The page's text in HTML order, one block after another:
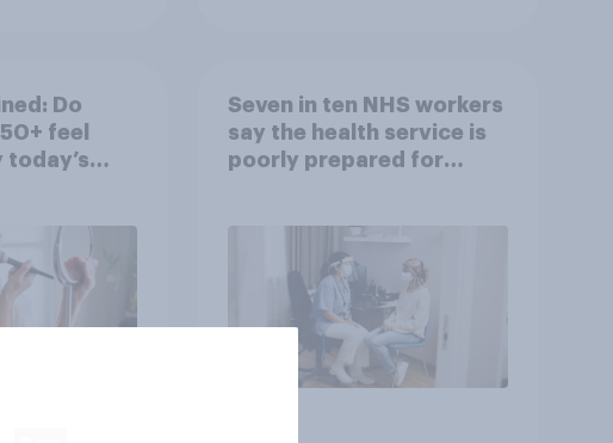
Do
feel
Seven in ten NHS workers
say the health service is
poorly prepared for